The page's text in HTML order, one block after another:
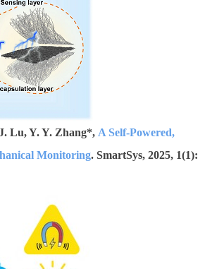
Lu, Y. Y. Zhang*, A Self-Powered,
Monitoring. SmartSys, 2025, 1(1):